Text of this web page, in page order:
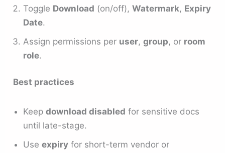
Toggle Download (on/off),Watermark, Expiry
Date.
Assign permissions per user,group, or room
role.
Best practices
Keepdownload disabled for sensitive docs
until late-stage.
Useexpiry for short-term vendor or